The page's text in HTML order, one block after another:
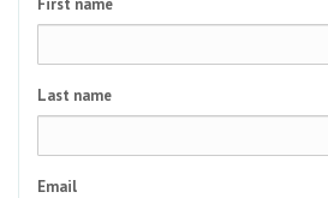
First name
Last name
Email